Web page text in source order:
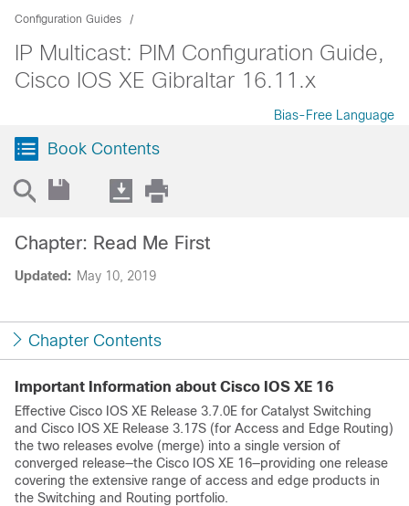
Configuration Guides
IP Multicast: PIM Configuration Guide,
Cisco IOS XE Gibraltar 16.11.x
Bias-Free Language
Book Contents
Updated: May 10, 2019
Chapter: Read Me First
Chapter Contents
Important Information about Cisco IOS XE 16
Effective Cisco IOS XE Release 3.7.0E for Catalyst Switching
and Cisco IOS XE Release 3.17S (for Access and Edge Routing)
the two releases evolve (merge) into a single version of
converged release—the Cisco IOS XE 16—providing one release
covering the extensive range of access and edge products in
the Switching and Routing portfolio.